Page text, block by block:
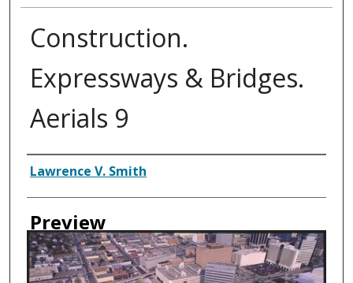
Construction.
Expressways & Bridges.
Aerials 9
Creator
Lawrence V. Smith
Preview